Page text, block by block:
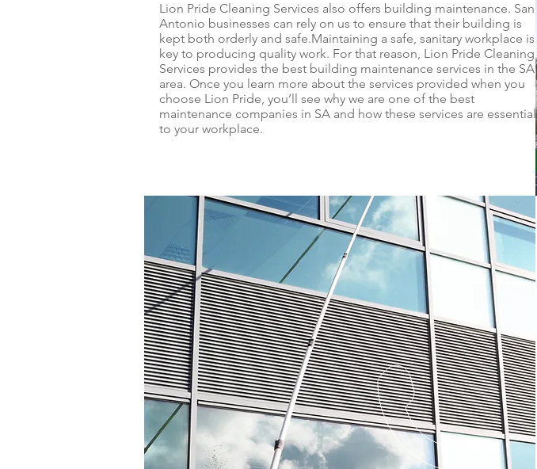
Lion Pride Cleaning Services also offers building maintenance. San
Antonio businesses can rely on us to ensure that their building is
kept both orderly and safe.Maintaining a safe, sanitary workplace is
key to producing quality work. For that reason, Lion Pride Cleaning
Services provides the best building maintenance services in the SA
area. Once you learn more about the services provided when you
choose Lion Pride, you’ll see why we are one of the best
maintenance companies in SA and how these services are essential
to your workplace.